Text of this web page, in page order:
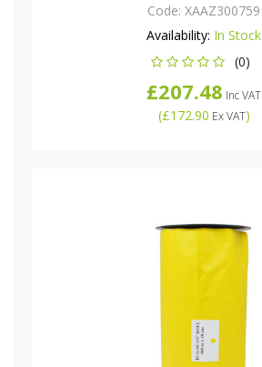
Code: XAAZ300759
Availability: In Stock
(0)
£207.48 Inc VAT
(£172.90 Ex VAT)